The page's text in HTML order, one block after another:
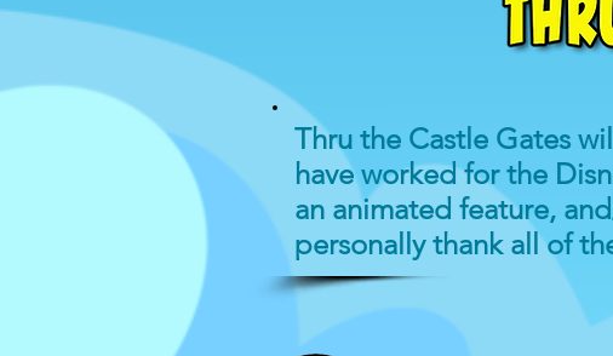
Thru the Castle Gates
have worked for the
an animated feature,
personally thank all of